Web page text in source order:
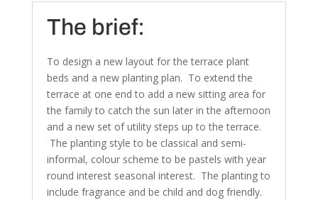
The brief:
To design a new layout for the terrace plant
beds and a new planting plan. To extend the
terrace at one end to add a new sitting area for
the family to catch the sun later in the afternoon
and a new set of utility steps up to the terrace.
The planting style to be classical and semi-
informal, colour scheme to be pastels with year
round interest seasonal interest. The planting to
include fragrance and be child and dog friendly.